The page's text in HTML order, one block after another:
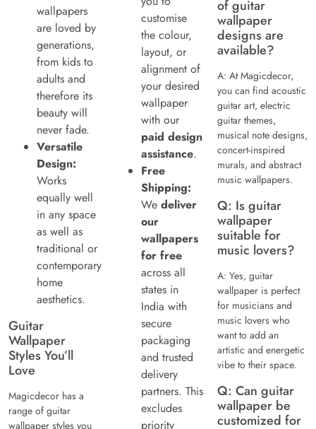
wallpapers
are loved by
generations,
from kids to
adults and
therefore its
beauty will
never fade.
Versatile
Design:
Works
equally well
in any space
as well as
traditional or
contemporary
home
aesthetics.
Guitar
Wallpaper
Styles You’ll
Love
Magicdecor has a
range of guitar
wallpaper styles you
customise
the colour,
layout, or
alignment of
your desired
wallpaper
with our
paid design
assistance.
Free
Shipping:
We deliver
our
wallpapers
for free
across all
states in
India with
secure
packaging
and trusted
delivery
partners. This
excludes
priority
of guitar
wallpaper
designs are
available?
A: At Magicdecor,
you can find acoustic
guitar art, electric
guitar themes,
musical note designs,
concert-inspired
murals, and abstract
music wallpapers.
Q: Is guitar
wallpaper
suitable for
music lovers?
A: Yes, guitar
wallpaper is perfect
for musicians and
music lovers who
want to add an
artistic and energetic
vibe to their space.
Q: Can guitar
wallpaper be
customized for